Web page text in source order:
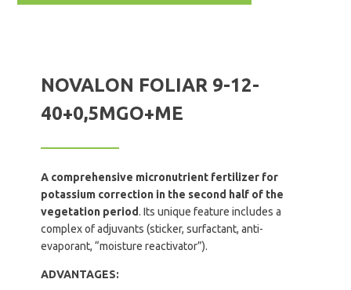
NOVALON FOLIAR 9-12-
40+0,5MGO+ME
A comprehensive micronutrient fertilizer for
potassium correction in the second half of the
vegetation period. Its unique feature includes a
complex of adjuvants (sticker, surfactant, anti-
evaporant, “moisture reactivator”).
ADVANTAGES: